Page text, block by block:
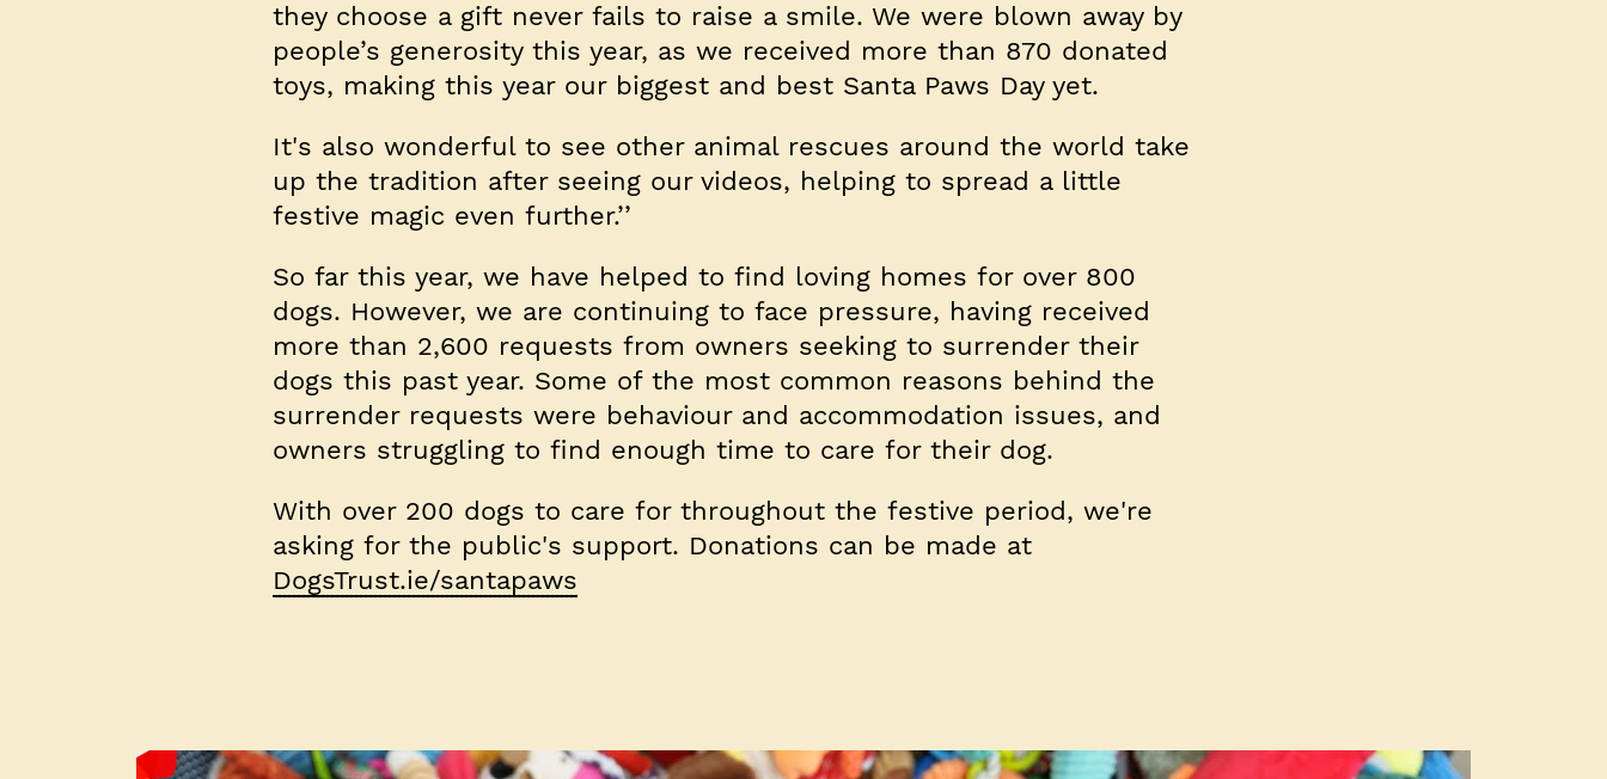
they choose a gift never fails to raise a smile. We were blown away by
people’s generosity this year, as we received more than 870 donated
toys, making this year our biggest and best Santa Paws Day yet.
It's also wonderful to see other animal rescues around the world take
up the tradition after seeing our videos, helping to spread a little
festive magic even further.’’
So far this year, we have helped to find loving homes for over 800
dogs. However, we are continuing to face pressure, having received
more than 2,600 requests from owners seeking to surrender their
dogs this past year. Some of the most common reasons behind the
surrender requests were behaviour and accommodation issues, and
owners struggling to find enough time to care for their dog.
With over 200 dogs to care for throughout the festive period, we're
asking for the public's support. Donations can be made at
DogsTrust.ie/santapaws